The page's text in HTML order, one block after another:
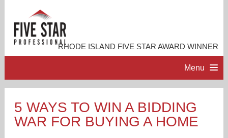
RHODE ISLAND FIVE STAR AWARD WINNER
Menu
PROFESSIONAL PROFILE
5 WAYS TO WIN A BIDDING
WAR FOR BUYING A HOME